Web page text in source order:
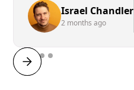
Israel Chandler
2 months ago